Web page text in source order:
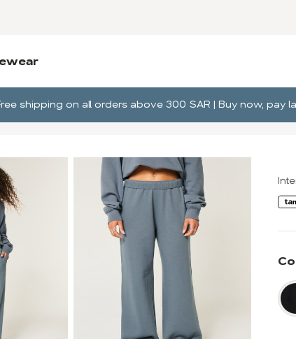
shipping on all orders above 300 SAR | Buy now, pay